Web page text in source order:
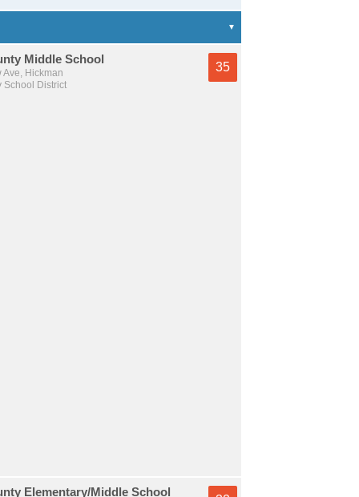
Middle School
Ave, Hickman
School District
35
Elementary/Middle School